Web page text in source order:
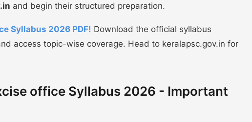
and begin their structured preparation.
Syllabus 2026 PDF! Download the official syllabus
access topic-wise coverage. Head to keralapsc.gov.in for
office Syllabus 2026 - Important